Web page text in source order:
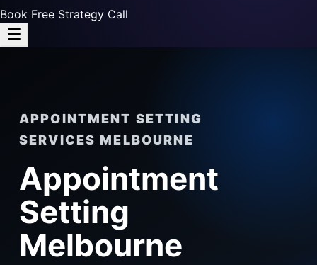
Book Free Strategy Call
APPOINTMENT SETTING
SERVICES MELBOURNE
Appointment
Setting
Melbourne